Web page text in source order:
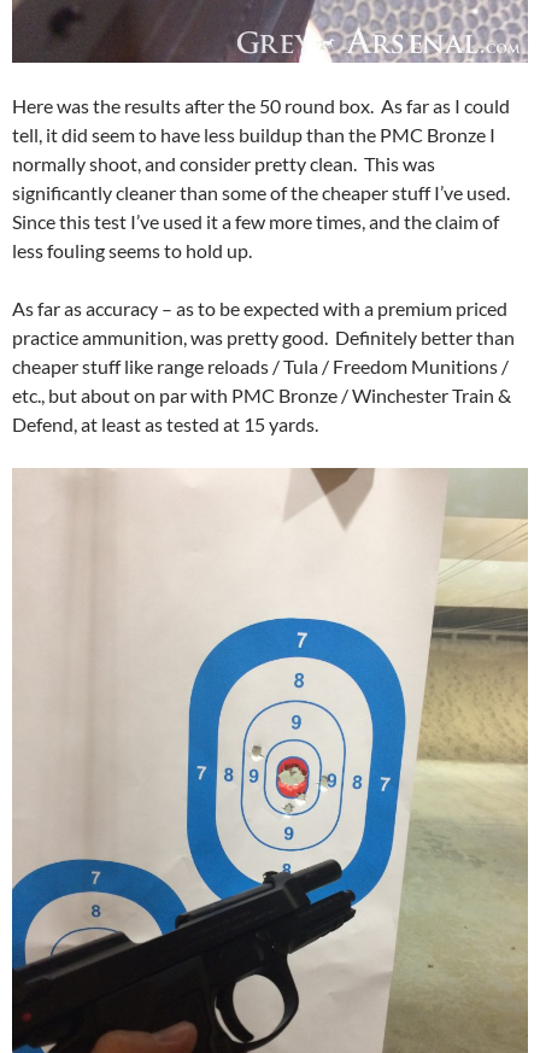
Here was the results after the 50 round box. As far as I could
tell, it did seem to have less buildup than the PMC Bronze I
normally shoot, and consider pretty clean. This was
significantly cleaner than some of the cheaper stuff I’ve used.
Since this test I’ve used it a few more times, and the claim of
less fouling seems to hold up.
As far as accuracy – as to be expected with a premium priced
practice ammunition, was pretty good. Definitely better than
cheaper stuff like range reloads / Tula / Freedom Munitions /
etc., but about on par with PMC Bronze / Winchester Train &
Defend, at least as tested at 15 yards.